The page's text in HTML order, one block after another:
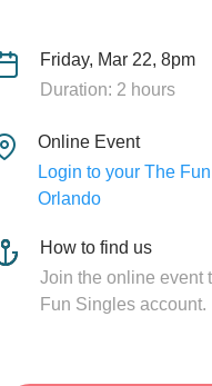
Friday, Mar 22, 8pm
Duration: 2 hours
Online Event
Login to your The
Orlando
How to find us
Join the online event
Fun Singles account.